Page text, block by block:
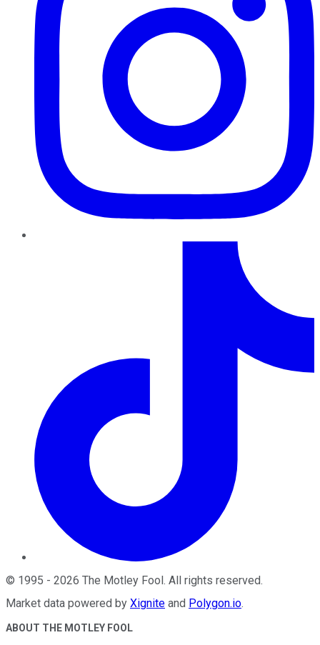
© 1995 - 2026 The Motley Fool. All rights reserved.
Market data powered by Xignite and Polygon.io.
ABOUT THE MOTLEY FOOL